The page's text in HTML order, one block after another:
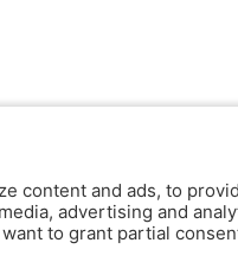
content and ads, to
advertising and
to grant partial